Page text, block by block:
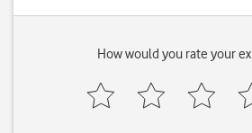
How would you rate your